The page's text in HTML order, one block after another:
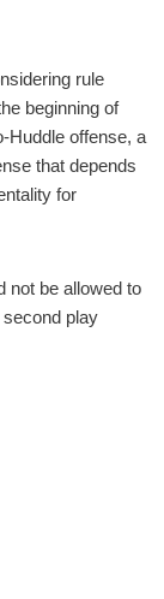
rule
beginning of
Huddle offense, a
that depends
for
not be allowed to
play